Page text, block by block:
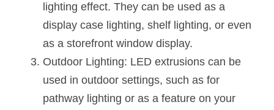
lighting effect. They can be used as a
display case lighting, shelf lighting, or even
as a storefront window display.
Outdoor Lighting: LED extrusions can be
used in outdoor settings, such as for
pathway lighting or as a feature on your